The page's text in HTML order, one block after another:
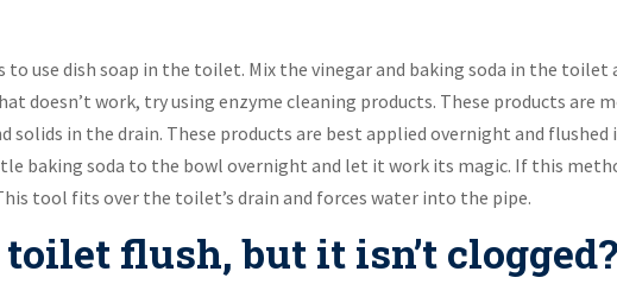
use dish soap in the toilet. Mix the vinegar and baking soda in the toilet
doesn’t work, try using enzyme cleaning products. These products are
solids in the drain. These products are best applied overnight and flushed
baking soda to the bowl overnight and let it work its magic. If this
tool fits over the toilet’s drain and forces water into the pipe.
flush, but it isn’t